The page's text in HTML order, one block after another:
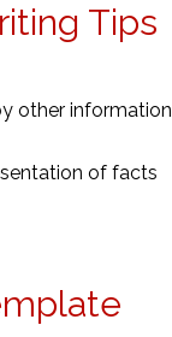
Tips
other information
of facts